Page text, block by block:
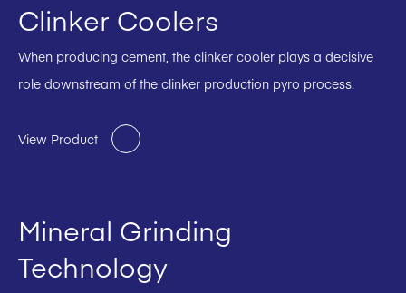
Clinker Coolers
When producing cement, the clinker cooler plays a decisive
role downstream of the clinker production pyro process.
View Product
Mineral Grinding
Technology